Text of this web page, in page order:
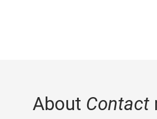
About Contact